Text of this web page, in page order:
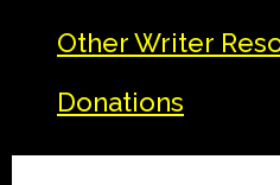
Other Writer
Donations